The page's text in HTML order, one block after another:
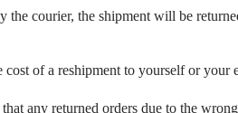
courier, the shipment will be
of a reshipment to yourself or your
any returned orders due to the